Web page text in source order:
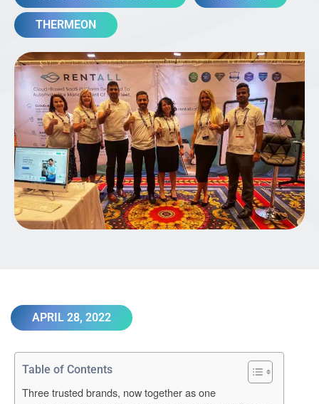
THERMEON
APRIL 28, 2022
Table of Contents
Three trusted brands, now together as one